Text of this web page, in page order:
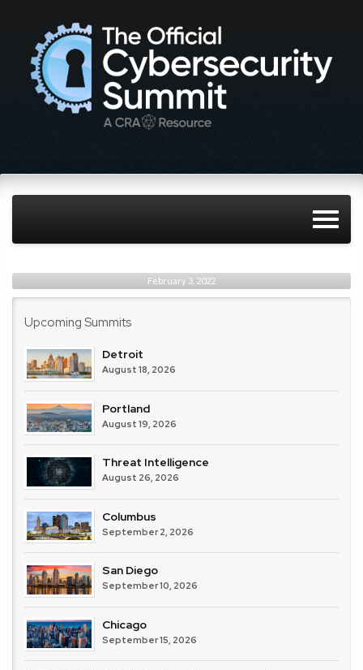
February 3, 2022
Upcoming Summits
Detroit
August 18, 2026
Portland
August 19, 2026
Threat Intelligence
August 26, 2026
Columbus
September 2, 2026
San Diego
September 10, 2026
Chicago
September 15, 2026